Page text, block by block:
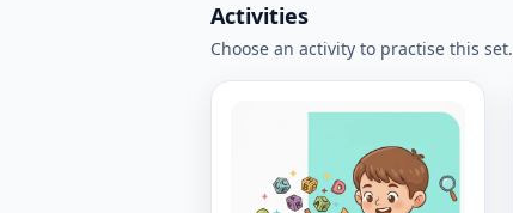
Activities
Choose an activity to practise this set.